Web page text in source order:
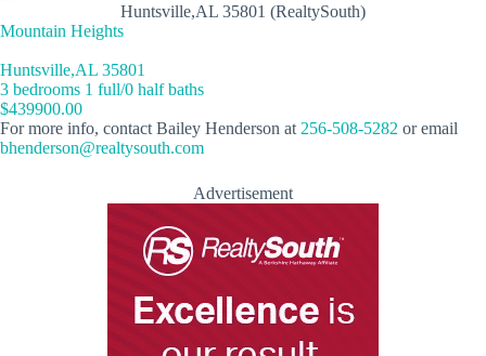
Huntsville,AL 35801 (RealtySouth)
Mountain Heights
Huntsville,AL 35801
3 bedrooms 1 full/0 half baths
$439900.00
For more info, contact Bailey Henderson at 256-508-5282 or email
bhenderson@realtysouth.com
Advertisement